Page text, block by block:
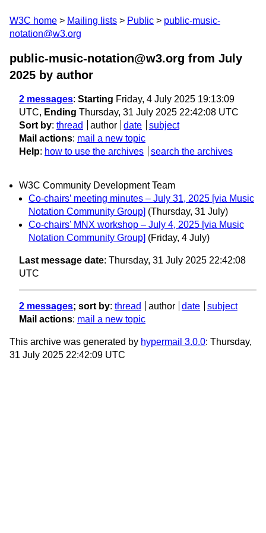
W3C home Mailing lists Public
public-music-
notation@w3.org
public-music-notation@w3.org from July
2025 by author
2 messages: Starting Friday, 4 July 2025 19:13:09
UTC, Ending Thursday, 31 July 2025 22:42:08 UTC
Sort by: thread author date
subject
Mail actions: mail a new topic
Help: how to use the archives search the archives
W3C Community Development Team
Co-chairs’ meeting minutes – July 31, 2025 [via Music
Notation Community Group] (Thursday, 31 July)
Co-chairs' MNX workshop – July 4, 2025 [via Music
Notation Community Group] (Friday, 4 July)
Last message date: Thursday, 31 July 2025 22:42:08
UTC
2 messages; sort by: thread author date
subject
Mail actions: mail a new topic
This archive was generated by hypermail 3.0.0: Thursday,
31 July 2025 22:42:09 UTC